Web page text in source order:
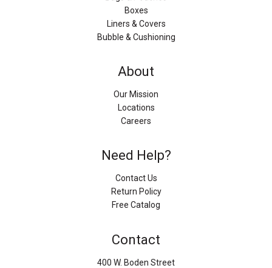
Boxes
Liners & Covers
Bubble & Cushioning
About
Our Mission
Locations
Careers
Need Help?
Contact Us
Return Policy
Free Catalog
Contact
400 W. Boden Street